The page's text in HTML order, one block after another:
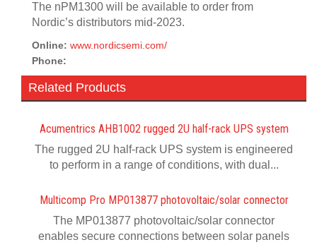
The nPM1300 will be available to order from
Nordic’s distributors mid-2023.
Online: www.nordicsemi.com/
Phone:
Related Products
Acumentrics AHB1002 rugged 2U half-rack UPS system
The rugged 2U half-rack UPS system is engineered
to perform in a range of conditions, with dual...
Multicomp Pro MP013877 photovoltaic/solar connector
The MP013877 photovoltaic/solar connector
enables secure connections between solar panels